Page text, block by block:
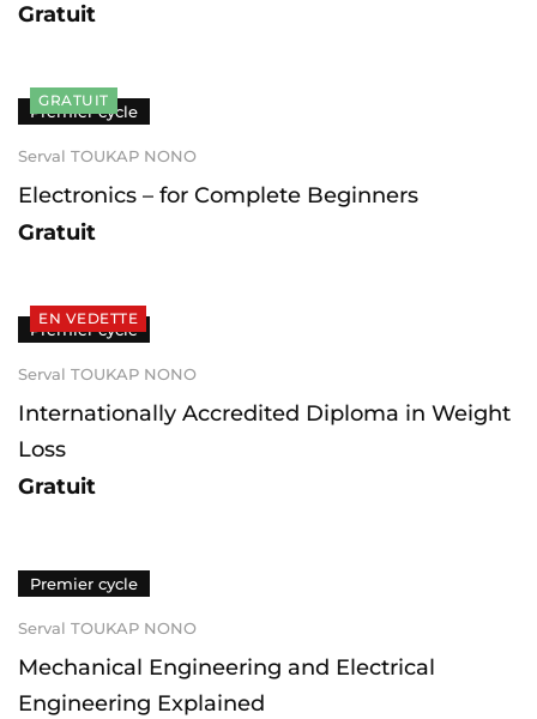
Gratuit
GRATUIT
Premier cycle
Serval TOUKAP NONO
Electronics – for Complete Beginners
Gratuit
EN VEDETTE
Premier cycle
Serval TOUKAP NONO
Internationally Accredited Diploma in Weight
Loss
Gratuit
Premier cycle
Serval TOUKAP NONO
Mechanical Engineering and Electrical
Engineering Explained